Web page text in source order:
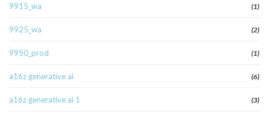
9915_wa (1)
9925_wa (2)
9950_prod (1)
a16z generative ai (6)
a16z generative ai 1 (3)